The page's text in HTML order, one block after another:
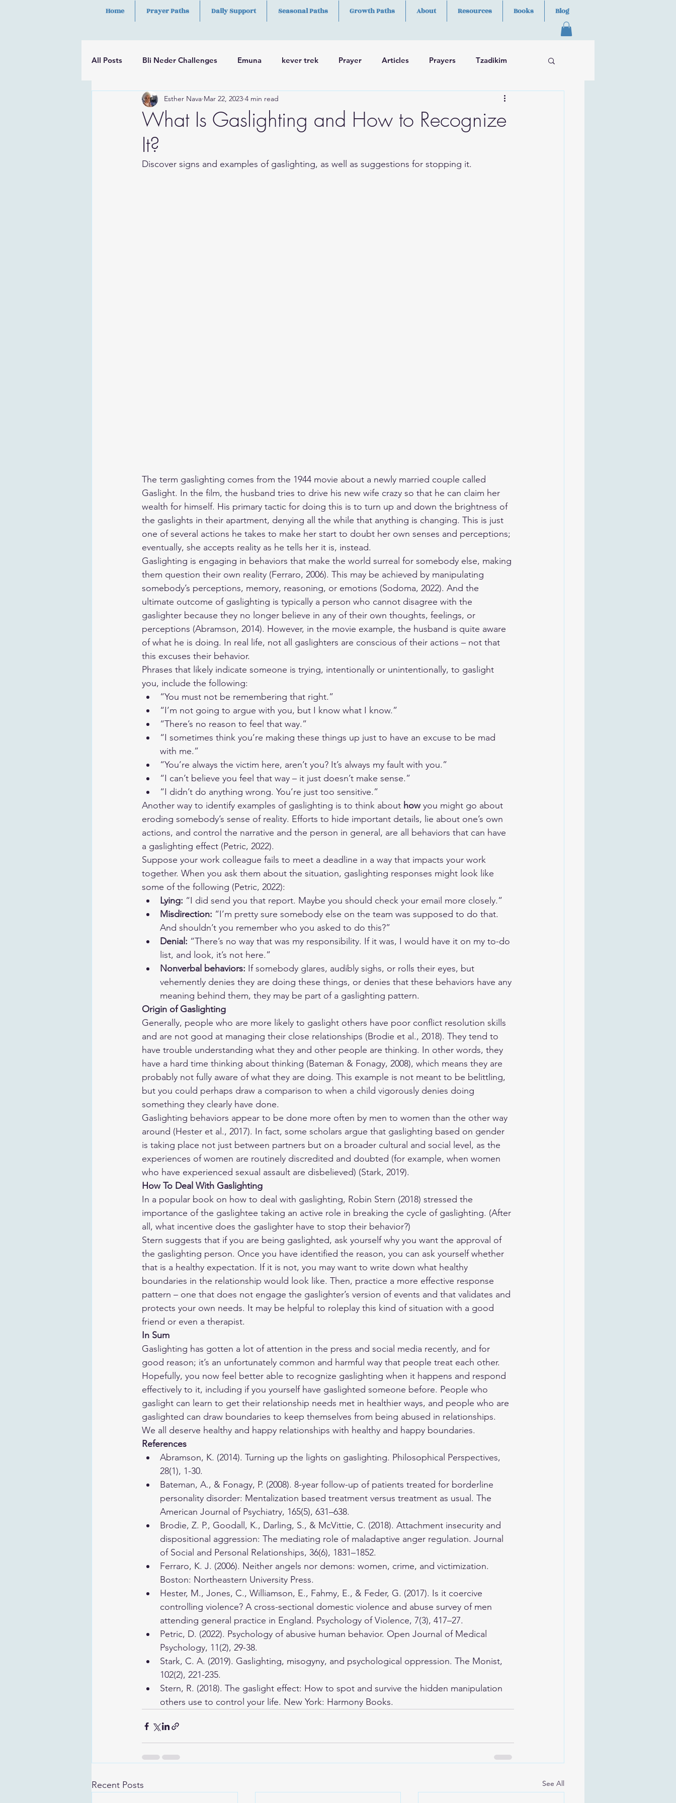
Home Prayer Paths Daily Support Seasonal Paths Growth Paths About Resources Books Blog
All Posts Bli Neder Challenges Emuna kever trek Prayer Articles Prayers Tzadikim
Psalms Hilulah Skills
What Is Gaslighting and How to Recognize
It?
Esther Nava Mar 22, 2023 4 min read
Discover signs and examples of gaslighting, as well as suggestions for stopping it.
The term gaslighting comes from the 1944 movie about a newly married couple called
Gaslight. In the film, the husband tries to drive his new wife crazy so that he can claim her
wealth for himself. His primary tactic for doing this is to turn up and down the brightness of
the gaslights in their apartment, denying all the while that anything is changing. This is just
one of several actions he takes to make her start to doubt her own senses and perceptions;
eventually, she accepts reality as he tells her it is, instead.
Gaslighting is engaging in behaviors that make the world surreal for somebody else, making
them question their own reality (Ferraro, 2006). This may be achieved by manipulating
somebody’s perceptions, memory, reasoning, or emotions (Sodoma, 2022). And the
ultimate outcome of gaslighting is typically a person who cannot disagree with the
gaslighter because they no longer believe in any of their own thoughts, feelings, or
perceptions (Abramson, 2014). However, in the movie example, the husband is quite aware
of what he is doing. In real life, not all gaslighters are conscious of their actions – not that
this excuses their behavior.
Phrases that likely indicate someone is trying, intentionally or unintentionally, to gaslight
you, include the following:
“You must not be remembering that right.”
“I’m not going to argue with you, but I know what I know.”
“There’s no reason to feel that way.”
“I sometimes think you’re making these things up just to have an excuse to be mad
with me.”
“You’re always the victim here, aren’t you? It’s always my fault with you.”
“I can’t believe you feel that way – it just doesn’t make sense.”
“I didn’t do anything wrong. You’re just too sensitive.”
Another way to identify examples of gaslighting is to think about how you might go about
eroding somebody’s sense of reality. Efforts to hide important details, lie about one’s own
actions, and control the narrative and the person in general, are all behaviors that can have
a gaslighting effect (Petric, 2022).
Suppose your work colleague fails to meet a deadline in a way that impacts your work
together. When you ask them about the situation, gaslighting responses might look like
some of the following (Petric, 2022):
Lying: “I did send you that report. Maybe you should check your email more closely.”
Misdirection: “I’m pretty sure somebody else on the team was supposed to do that.
And shouldn’t you remember who you asked to do this?”
Denial: “There’s no way that was my responsibility. If it was, I would have it on my to-do
list, and look, it’s not here.”
Nonverbal behaviors: If somebody glares, audibly sighs, or rolls their eyes, but
vehemently denies they are doing these things, or denies that these behaviors have any
meaning behind them, they may be part of a gaslighting pattern.
Origin of Gaslighting
Generally, people who are more likely to gaslight others have poor conflict resolution skills
and are not good at managing their close relationships (Brodie et al., 2018). They tend to
have trouble understanding what they and other people are thinking. In other words, they
have a hard time thinking about thinking (Bateman & Fonagy, 2008), which means they are
probably not fully aware of what they are doing. This example is not meant to be belittling,
but you could perhaps draw a comparison to when a child vigorously denies doing
something they clearly have done.
Gaslighting behaviors appear to be done more often by men to women than the other way
around (Hester et al., 2017). In fact, some scholars argue that gaslighting based on gender
is taking place not just between partners but on a broader cultural and social level, as the
experiences of women are routinely discredited and doubted (for example, when women
who have experienced sexual assault are disbelieved) (Stark, 2019).
How To Deal With Gaslighting
In a popular book on how to deal with gaslighting, Robin Stern (2018) stressed the
importance of the gaslightee taking an active role in breaking the cycle of gaslighting. (After
all, what incentive does the gaslighter have to stop their behavior?)
Stern suggests that if you are being gaslighted, ask yourself why you want the approval of
the gaslighting person. Once you have identified the reason, you can ask yourself whether
that is a healthy expectation. If it is not, you may want to write down what healthy
boundaries in the relationship would look like. Then, practice a more effective response
pattern – one that does not engage the gaslighter’s version of events and that validates and
protects your own needs. It may be helpful to roleplay this kind of situation with a good
friend or even a therapist.
In Sum
Gaslighting has gotten a lot of attention in the press and social media recently, and for
good reason; it’s an unfortunately common and harmful way that people treat each other.
Hopefully, you now feel better able to recognize gaslighting when it happens and respond
effectively to it, including if you yourself have gaslighted someone before. People who
gaslight can learn to get their relationship needs met in healthier ways, and people who are
gaslighted can draw boundaries to keep themselves from being abused in relationships.
We all deserve healthy and happy relationships with healthy and happy boundaries.
References
​Abramson, K. (2014). Turning up the lights on gaslighting. Philosophical Perspectives,
28(1), 1-30.
Bateman, A., & Fonagy, P. (2008). 8-year follow-up of patients treated for borderline
personality disorder: Mentalization based treatment versus treatment as usual. The
American Journal of Psychiatry, 165(5), 631–638.
Brodie, Z. P., Goodall, K., Darling, S., & McVittie, C. (2018). Attachment insecurity and
dispositional aggression: The mediating role of maladaptive anger regulation. Journal
of Social and Personal Relationships, 36(6), 1831–1852.
Ferraro, K. J. (2006). Neither angels nor demons: women, crime, and victimization.
Boston: Northeastern University Press.
Hester, M., Jones, C., Williamson, E., Fahmy, E., & Feder, G. (2017). Is it coercive
controlling violence? A cross-sectional domestic violence and abuse survey of men
attending general practice in England. Psychology of Violence, 7(3), 417–27.
Petric, D. (2022). Psychology of abusive human behavior. Open Journal of Medical
Psychology, 11(2), 29-38.
Stark, C. A. (2019). Gaslighting, misogyny, and psychological oppression. The Monist,
102(2), 221-235.
Stern, R. (2018). The gaslight effect: How to spot and survive the hidden manipulation
others use to control your life. New York: Harmony Books.
Recent Posts See All